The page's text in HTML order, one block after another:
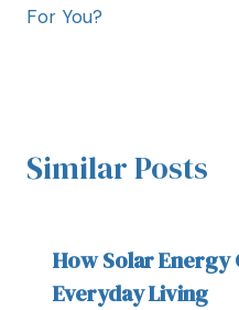
For You?
Similar Posts
How Solar Energy
Everyday Living